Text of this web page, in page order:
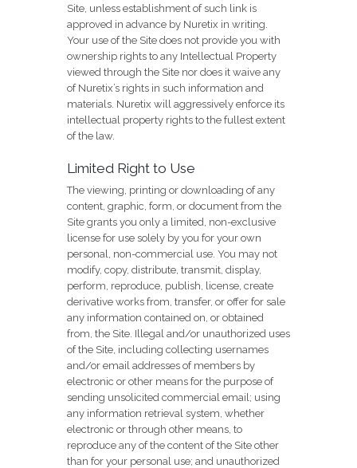
Site, unless establishment of such link is
approved in advance by Nuretix in writing.
Your use of the Site does not provide you with
ownership rights to any Intellectual Property
viewed through the Site nor does it waive any
of Nuretix’s rights in such information and
materials. Nuretix will aggressively enforce its
intellectual property rights to the fullest extent
of the law.
Limited Right to Use
The viewing, printing or downloading of any
content, graphic, form, or document from the
Site grants you only a limited, non-exclusive
license for use solely by you for your own
personal, non-commercial use. You may not
modify, copy, distribute, transmit, display,
perform, reproduce, publish, license, create
derivative works from, transfer, or offer for sale
any information contained on, or obtained
from, the Site. Illegal and/or unauthorized uses
of the Site, including collecting usernames
and/or email addresses of members by
electronic or other means for the purpose of
sending unsolicited commercial email; using
any information retrieval system, whether
electronic or through other means, to
reproduce any of the content of the Site other
than for your personal use; and unauthorized